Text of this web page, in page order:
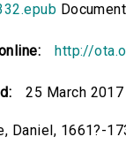
http://
25 March 2017
Daniel, 1661?-